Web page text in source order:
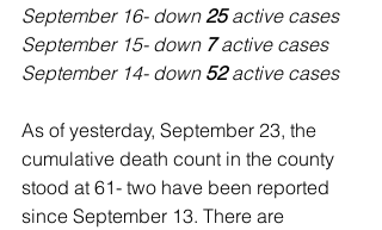
September 16- down 25 active cases
September 15- down 7 active cases
September 14- down 52 active cases
As of yesterday, September 23, the
cumulative death count in the county
stood at 61- two have been reported
since September 13. There are